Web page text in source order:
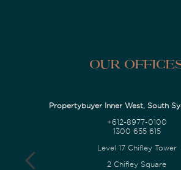
Our
Propertybuyer Inner West, South
+612-8977-0100
1300 655 615
Level 17 Chifley Tower
2 Chifley Square